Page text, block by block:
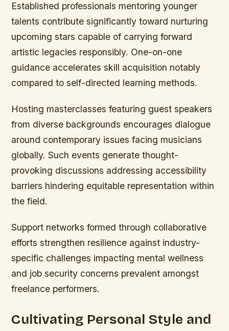
Established professionals mentoring younger
talents contribute significantly toward nurturing
upcoming stars capable of carrying forward
artistic legacies responsibly. One-on-one
guidance accelerates skill acquisition notably
compared to self-directed learning methods.
Hosting masterclasses featuring guest speakers
from diverse backgrounds encourages dialogue
around contemporary issues facing musicians
globally. Such events generate thought-
provoking discussions addressing accessibility
barriers hindering equitable representation within
the field.
Support networks formed through collaborative
efforts strengthen resilience against industry-
specific challenges impacting mental wellness
and job security concerns prevalent amongst
freelance performers.
Cultivating Personal Style and